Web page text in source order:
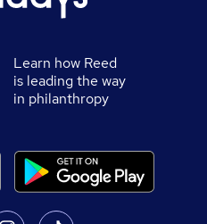
Learn how Reed
is leading the way
in philanthropy